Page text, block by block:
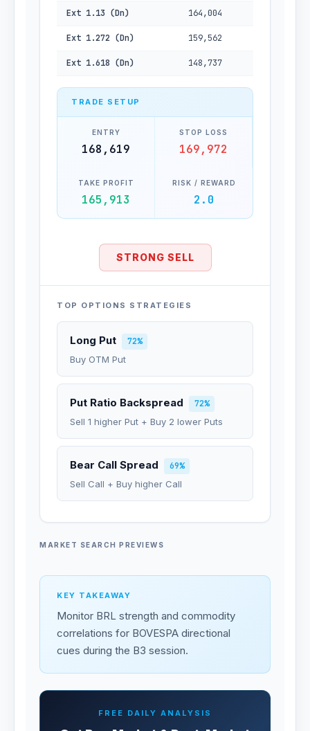
Ext 1.13 (Dn) 164,004
Ext 1.272 (Dn) 159,562
Ext 1.618 (Dn) 148,737
TRADE SETUP
ENTRY
168,619
STOP LOSS
169,972
TAKE PROFIT
165,913
RISK / REWARD
2.0
STRONG SELL
TOP OPTIONS STRATEGIES
Long Put
72%
Buy OTM Put
Put Ratio Backspread
72%
Sell 1 higher Put + Buy 2 lower Puts
Bear Call Spread
69%
Sell Call + Buy higher Call
MARKET SEARCH PREVIEWS
KEY TAKEAWAY
Monitor BRL strength and commodity
correlations for BOVESPA directional
cues during the B3 session.
FREE DAILY ANALYSIS